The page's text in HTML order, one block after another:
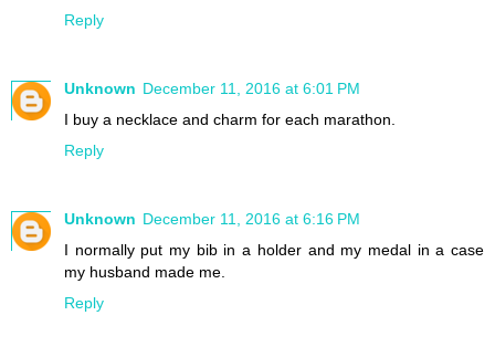
Reply
Unknown December 11, 2016 at 6:01 PM
I buy a necklace and charm for each marathon.
Reply
Unknown December 11, 2016 at 6:16 PM
I normally put my bib in a holder and my medal in a case
my husband made me.
Reply